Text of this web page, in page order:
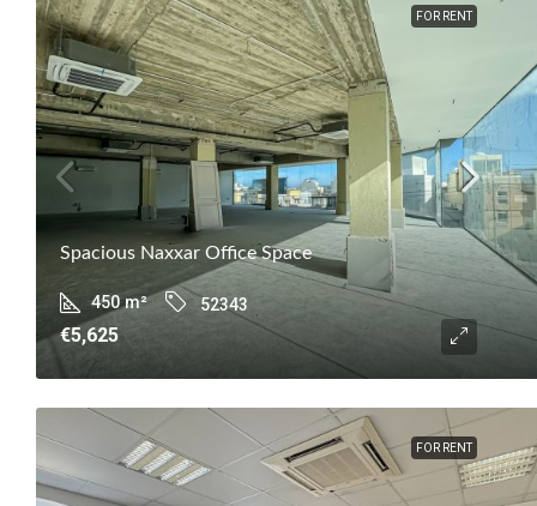
FOR RENT
Spacious Naxxar Office Space
450 m² 52343
€5,625
FOR RENT